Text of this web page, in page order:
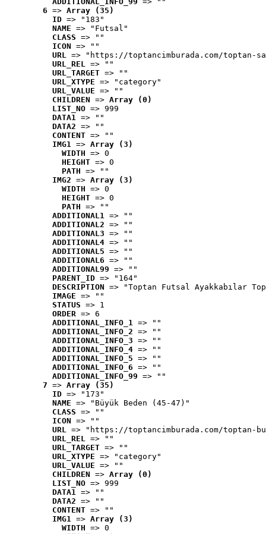
6 => Array (35)
ID => "183"
NAME => "Futsal"
CLASS => ""
ICON => ""
URL => "https://toptancimburada.com/toptan-
URL_REL => ""
URL_TARGET => ""
URL_XTYPE => "category"
URL_VALUE => ""
CHILDREN => Array (0)
LIST_NO => 999
DATA1 => ""
DATA2 => ""
CONTENT => ""
IMG1 => Array (3)
WIDTH => 0
HEIGHT => 0
PATH => ""
IMG2 => Array (3)
WIDTH => 0
HEIGHT => 0
PATH => ""
ADDITIONAL1 => ""
ADDITIONAL2 => ""
ADDITIONAL3 => ""
ADDITIONAL4 => ""
ADDITIONAL5 => ""
ADDITIONAL6 => ""
ADDITIONAL99 => ""
PARENT_ID => "164"
DESCRIPTION => "Toptan Futsal Ayakkabılar
IMAGE => ""
STATUS => 1
ORDER => 6
ADDITIONAL_INFO_1 => ""
ADDITIONAL_INFO_2 => ""
ADDITIONAL_INFO_3 => ""
ADDITIONAL_INFO_4 => ""
ADDITIONAL_INFO_5 => ""
ADDITIONAL_INFO_6 => ""
ADDITIONAL_INFO_99 => ""
7 => Array (35)
ID => "173"
NAME => "Büyük Beden (45-47)"
CLASS => ""
ICON => ""
URL => "https://toptancimburada.com/toptan-
URL_REL => ""
URL_TARGET => ""
URL_XTYPE => "category"
URL_VALUE => ""
CHILDREN => Array (0)
LIST_NO => 999
DATA1 => ""
DATA2 => ""
CONTENT => ""
IMG1 => Array (3)
WIDTH => 0